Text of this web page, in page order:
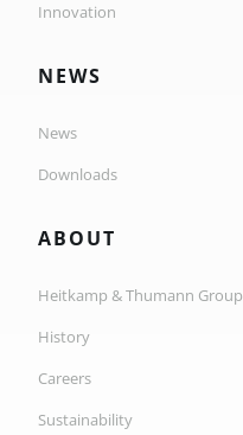
Innovation
NEWS
News
Downloads
ABOUT
Heitkamp & Thumann Group
History
Careers
Sustainability